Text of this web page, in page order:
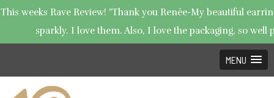
This weeks Rave Review! "Thank you Renée-My beautiful
sparkly. I love them. Also, I love the packaging, so well
MENU